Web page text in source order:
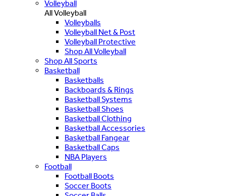
Volleyball
All Volleyball
Volleyballs
Volleyball Net & Post
Volleyball Protective
Shop All Volleyball
Shop All Sports
Basketball
Basketballs
Backboards & Rings
Basketball Systems
Basketball Shoes
Basketball Clothing
Basketball Accessories
Basketball Fangear
Basketball Caps
NBA Players
Football
Football Boots
Soccer Boots